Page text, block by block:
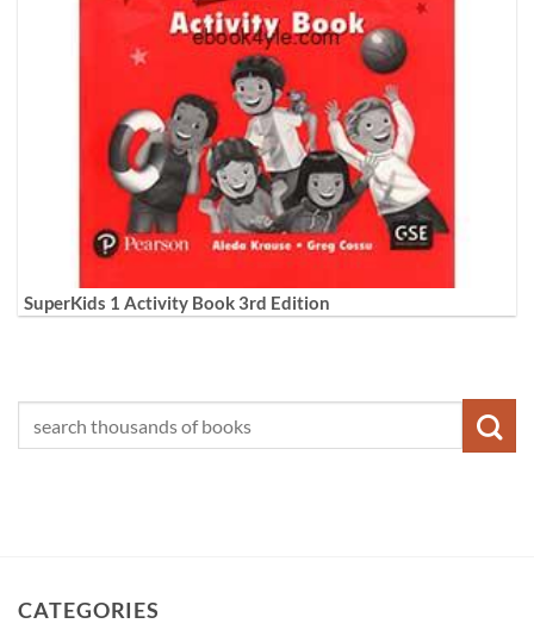
SuperKids 1 Activity Book 3rd Edition
CATEGORIES